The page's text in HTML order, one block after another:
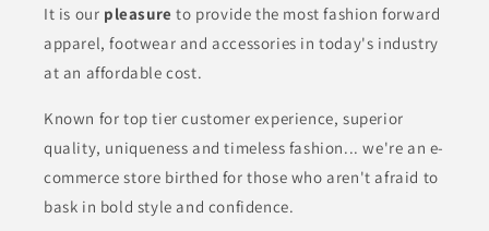
It is our pleasure to provide the most fashion forward
apparel, footwear and accessories in today's industry
at an affordable cost.
Known for top tier customer experience, superior
quality, uniqueness and timeless fashion... we're an e-
commerce store birthed for those who aren't afraid to
bask in bold style and confidence.